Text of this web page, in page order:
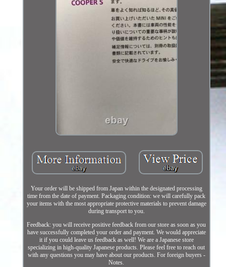
Your order will be shipped from Japan within the designated processing
time from the date of payment. Packaging condition: we will carefully pack
your items with the most appropriate protective materials to prevent damage
during transport to you.
Feedback: you will receive positive feedback from our store as soon as you
have successfully completed your order and payment. We would appreciate
it if you could leave us feedback as well! We are a Japanese store
specializing in high-quality Japanese products. Please feel free to reach out
with any questions you may have about our products. For foreign buyers -
Notes.